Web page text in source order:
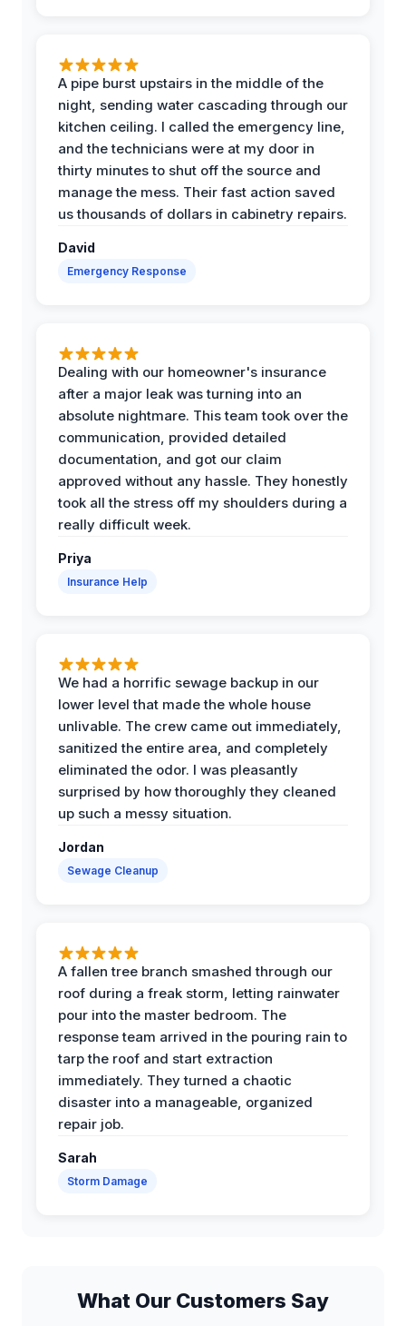
A pipe burst upstairs in the middle of the
night, sending water cascading through our
kitchen ceiling. I called the emergency line,
and the technicians were at my door in
thirty minutes to shut off the source and
manage the mess. Their fast action saved
us thousands of dollars in cabinetry repairs.
David
Emergency Response
Dealing with our homeowner's insurance
after a major leak was turning into an
absolute nightmare. This team took over the
communication, provided detailed
documentation, and got our claim
approved without any hassle. They honestly
took all the stress off my shoulders during a
really difficult week.
Priya
Insurance Help
We had a horrific sewage backup in our
lower level that made the whole house
unlivable. The crew came out immediately,
sanitized the entire area, and completely
eliminated the odor. I was pleasantly
surprised by how thoroughly they cleaned
up such a messy situation.
Jordan
Sewage Cleanup
A fallen tree branch smashed through our
roof during a freak storm, letting rainwater
pour into the master bedroom. The
response team arrived in the pouring rain to
tarp the roof and start extraction
immediately. They turned a chaotic
disaster into a manageable, organized
repair job.
Sarah
Storm Damage
What Our Customers Say